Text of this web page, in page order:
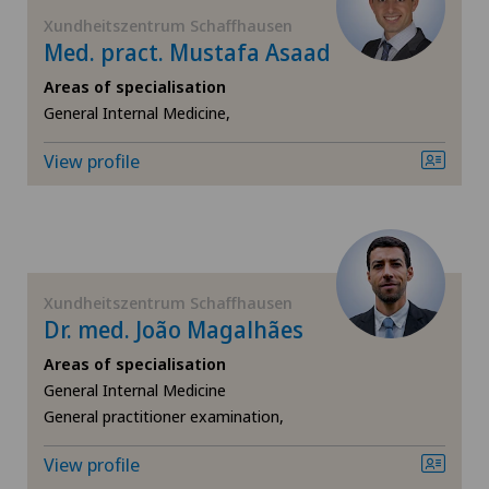
Elbow surgery
Foot/ankle surgery
Frozen shoulder
General Internal Medicine
General practitioner examination
General surgery
FR
TI
VD
NE
Xundheitszentrum Schaffhausen
Med. pract. Mustafa Asaad
Areas of specialisation
General Internal Medicine,
View profile
Xundheitszentrum Schaffhausen
Dr. med. João Magalhães
Areas of specialisation
General Internal Medicine
General practitioner examination,
View profile